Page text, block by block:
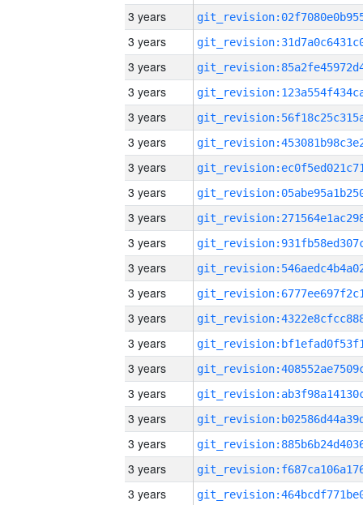
3 years
3 years
3 years
3 years
3 years
3 years
3 years
3 years
3 years
3 years
3 years
3 years
3 years
3 years
3 years
3 years
3 years
3 years
3 years
3 years